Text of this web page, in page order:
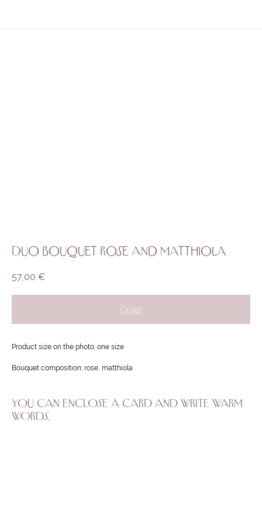
Duo bouquet rose and matthiola
57,00 €
Order
Product size on the photo: one size
Bouquet composition: rose, matthiola
YOU CAN ENCLOSE A CARD AND WRITE WARM
WORDS.